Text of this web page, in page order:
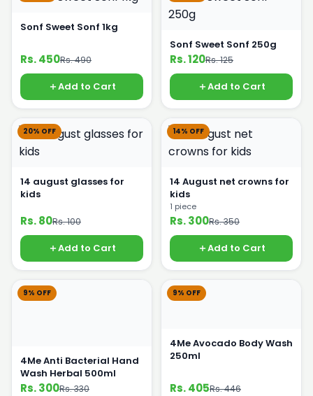
Sonf Sweet Sonf 1kg
Rs. 450Rs. 490
Add to Cart
Sonf Sweet Sonf 250g
Rs. 120Rs. 125
Add to Cart
20% OFF
14 august glasses for
kids
Rs. 80Rs. 100
Add to Cart
14% OFF
14 August net crowns for
kids
1 piece
Rs. 300Rs. 350
Add to Cart
9% OFF
4Me Anti Bacterial Hand
Wash Herbal 500ml
Rs. 300Rs. 330
9% OFF
4Me Avocado Body Wash
250ml
Rs. 405Rs. 446